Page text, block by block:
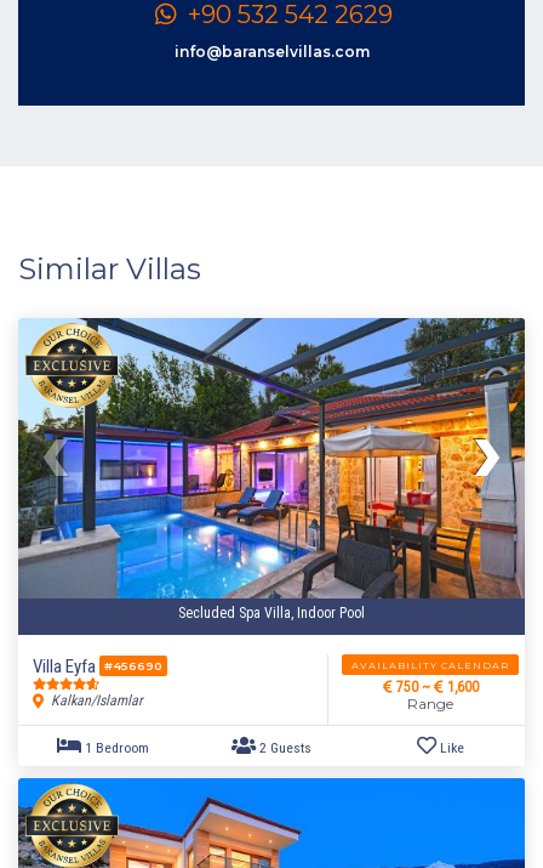
+90 532 542 2629
info@baranselvillas.com
Similar Villas
Secluded Spa Villa, Indoor Pool
Villa Eyfa #456690
Kalkan/Islamlar
AVAILABILITY CALENDAR
750 ~ 1,600
Range